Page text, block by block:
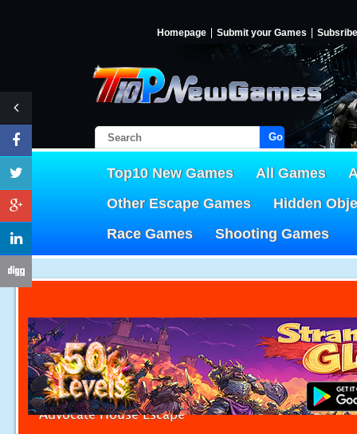
Homepage Submit your Games Subsribe
Go!
Top10 New Games All Games
Other Escape Games
Hidden
Race Games
Shooting Games
Advocate House Escape